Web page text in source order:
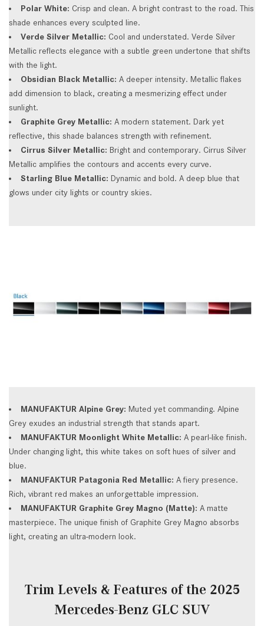
Polar White: Crisp and clean. A bright contrast to the road. This
shade enhances every sculpted line.
Verde Silver Metallic: Cool and understated. Verde Silver
Metallic reflects elegance with a subtle green undertone that shifts
with the light.
Obsidian Black Metallic: A deeper intensity. Metallic flakes
add dimension to black, creating a mesmerizing effect under
sunlight.
Graphite Grey Metallic: A modern statement. Dark yet
reflective, this shade balances strength with refinement.
Cirrus Silver Metallic: Bright and contemporary. Cirrus Silver
Metallic amplifies the contours and accents every curve.
Starling Blue Metallic: Dynamic and bold. A deep blue that
glows under city lights or country skies.
MANUFAKTUR Alpine Grey: Muted yet commanding. Alpine
Grey exudes an industrial strength that stands apart.
MANUFAKTUR Moonlight White Metallic: A pearl-like finish.
Under changing light, this white takes on soft hues of silver and
blue.
MANUFAKTUR Patagonia Red Metallic: A fiery presence.
Rich, vibrant red makes an unforgettable impression.
MANUFAKTUR Graphite Grey Magno (Matte): A matte
masterpiece. The unique finish of Graphite Grey Magno absorbs
light, creating an ultra-modern look.
Trim Levels & Features of the 2025
Mercedes-Benz GLC SUV